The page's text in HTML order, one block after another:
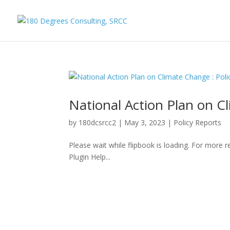
National Action Plan on
by 180dcsrcc2 | May 3, 2023 | Policy Reports
Please wait while flipbook is loading. For more
Plugin Help...